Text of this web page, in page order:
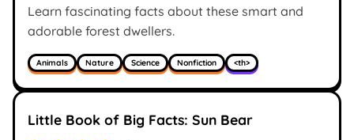
Learn fascinating facts about these smart and
adorable forest dwellers.
Animals Nature Science Nonfiction <th>
Little Book of Big Facts: Sun Bear